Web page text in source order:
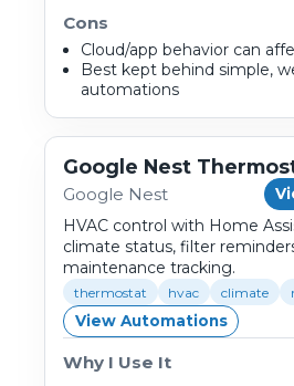
Cons
Cloud/app behavior can
Best kept behind simple,
automations
Google Nest
Google Nest
HVAC control with Home
climate status, filter
maintenance tracking.
thermostat hvac climate
View Automations
Why I Use It